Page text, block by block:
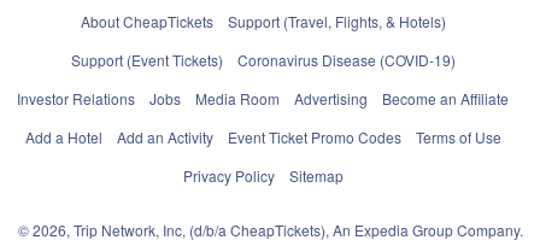
About CheapTickets
Support (Travel, Flights, & Hotels)
Support (Event Tickets)
Coronavirus Disease (COVID-19)
Investor Relations
Jobs Media Room Advertising
Become an Affiliate
Add a Hotel
Add an Activity Event Ticket Promo Codes
Terms of Use
Privacy Policy
Sitemap
© 2026, Trip Network, Inc, (d/b/a CheapTickets), An Expedia Group Company.